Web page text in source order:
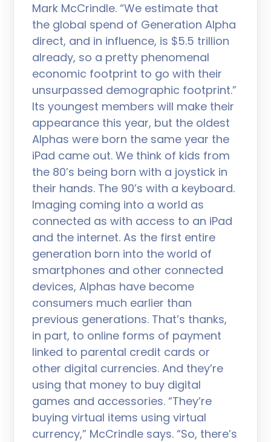
Mark McCrindle. “We estimate that
the global spend of Generation Alpha
direct, and in influence, is $5.5 trillion
already, so a pretty phenomenal
economic footprint to go with their
unsurpassed demographic footprint.”
Its youngest members will make their
appearance this year, but the oldest
Alphas were born the same year the
iPad came out. We think of kids from
the 80’s being born with a joystick in
their hands. The 90’s with a keyboard.
Imaging coming into a world as
connected as with access to an iPad
and the internet. As the first entire
generation born into the world of
smartphones and other connected
devices, Alphas have become
consumers much earlier than
previous generations. That’s thanks,
in part, to online forms of payment
linked to parental credit cards or
other digital currencies. And they’re
using that money to buy digital
games and accessories. “They’re
buying virtual items using virtual
currency,” McCrindle says. “So, there’s